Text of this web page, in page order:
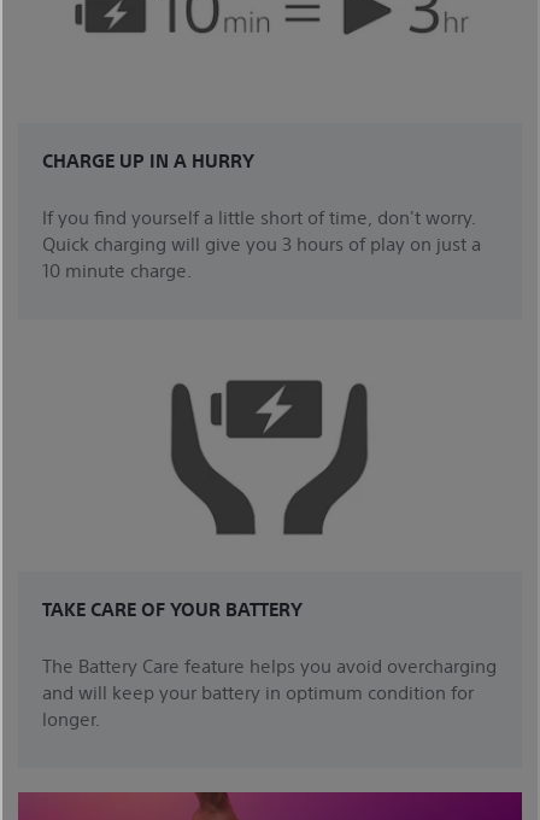
CHARGE UP IN A HURRY
If you find yourself a little short of time, don't worry.
Quick charging will give you 3 hours of play on just a
10 minute charge.
TAKE CARE OF YOUR BATTERY
The Battery Care feature helps you avoid overcharging
and will keep your battery in optimum condition for
longer.